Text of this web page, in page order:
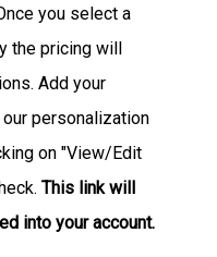
you select a
the pricing will
Add your
personalization
on "View/Edit
This link will
into your account.